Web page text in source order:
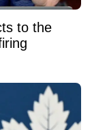
to the